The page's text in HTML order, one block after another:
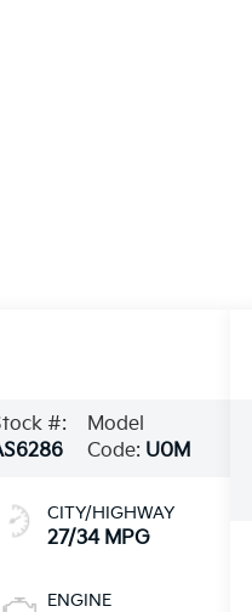
#:
Model
Code: U0M
CITY/HIGHWAY
27/34 MPG
ENGINE